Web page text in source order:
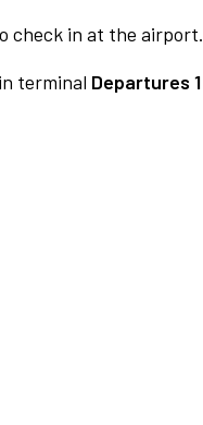
check in at the airport.
terminal Departures 1